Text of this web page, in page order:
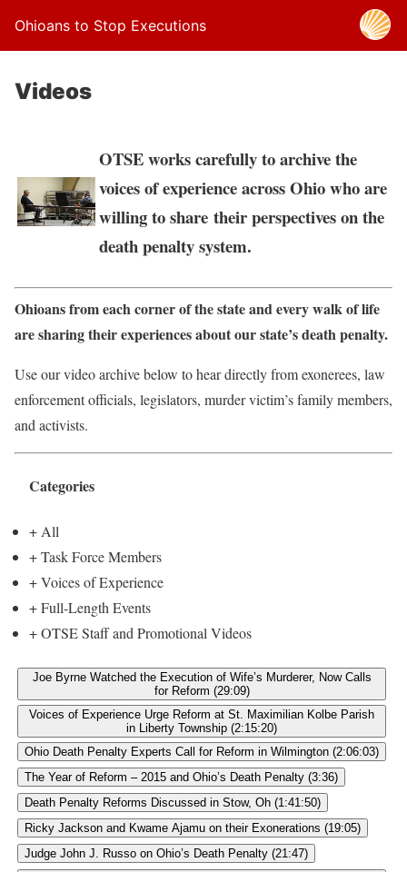
Ohioans to Stop Executions
Videos
OTSE works carefully to archive the
voices of experience across Ohio who are
willing to share their perspectives on the
death penalty system.
Ohioans from each corner of the state and every walk of life
are sharing their experiences about our state’s death penalty.
Use our video archive below to hear directly from exonerees, law
enforcement officials, legislators, murder victim’s family members,
and activists.
Categories
+ All
+ Task Force Members
+ Voices of Experience
+ Full-Length Events
+ OTSE Staff and Promotional Videos
Joe Byrne Watched the Execution of Wife’s Murderer, Now Calls
for Reform (29:09)
Voices of Experience Urge Reform at St. Maximilian Kolbe Parish
in Liberty Township (2:15:20)
Ohio Death Penalty Experts Call for Reform in Wilmington (2:06:03)
The Year of Reform – 2015 and Ohio’s Death Penalty (3:36)
Death Penalty Reforms Discussed in Stow, Oh (1:41:50)
Ricky Jackson and Kwame Ajamu on their Exonerations (19:05)
Judge John J. Russo on Ohio’s Death Penalty (21:47)